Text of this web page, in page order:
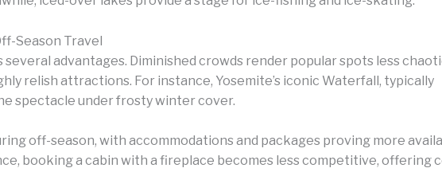
Season Travel
advantages. Diminished crowds render popular spots less
relish attractions. For instance, Yosemite’s iconic Waterfall, typically
spectacle under frosty winter cover.
off-season, with accommodations and packages proving more
booking a cabin with a fireplace becomes less competitive, offering